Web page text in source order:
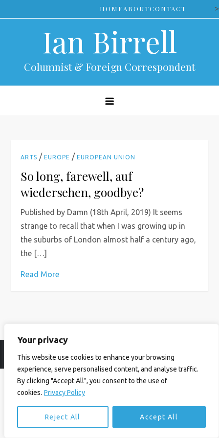
Your privacy
This website use cookies to enhance your browsing
experience, serve personalised content, and analyse traffic.
By clicking "Accept All", you consent to the use of
cookies. Privacy Policy
Reject All Accept All
to
HOMEABOUTCONTACT >
Ian Birrell
Columnist & Foreign Correspondent
ARTS /EUROPE /EUROPEAN UNION
So long, farewell, auf
wiedersehen, goodbye?
Published by Damn (18th April, 2019) It seems
strange to recall that when I was growing up in
the suburbs of London almost half a century ago,
the […]
Read More
© Ian Birrell. All Rights Reserved. Privacy Policy Website byAbi